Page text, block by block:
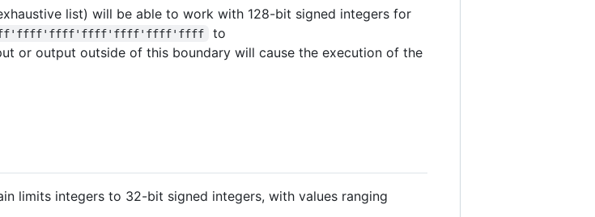
list) will be able to work with 128-bit signed integers for
to
or output outside of this boundary will cause the execution of the
limits integers to 32-bit signed integers, with values ranging